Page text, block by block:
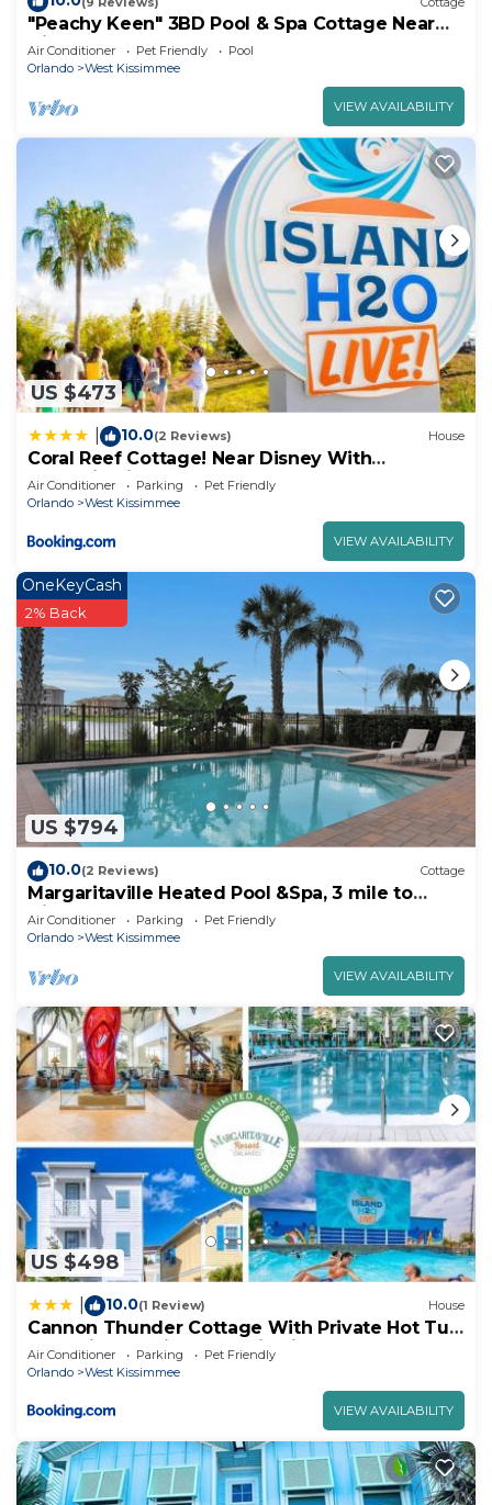
"Peachy Keen" 3BD Pool & Spa Cottage Near
Disney
Air Conditioner Pet Friendly
Pool
Orlando
West Kissimmee
VIEW AVAILABILITY
US $473
10.0(2 Reviews) House
Coral Reef Cottage! Near Disney With
Margaritaville Resort & Island H2O Access -
8052Ls
Air Conditioner Parking
Pet Friendly
Orlando
West Kissimmee
VIEW AVAILABILITY
US $794
OneKeyCash
2% Back
10.0(2 Reviews) Cottage
Margaritaville Heated Pool &Spa, 3 mile to
Disney
Air Conditioner Parking
Pet Friendly
Orlando
West Kissimmee
VIEW AVAILABILITY
US $498
10.0(1 Review) House
Cannon Thunder Cottage With Private Hot Tub
Near Disney With Margaritaville Resort & Island
H2O Access - 3066Pi
Air Conditioner Parking
Pet Friendly
Orlando
West Kissimmee
VIEW AVAILABILITY